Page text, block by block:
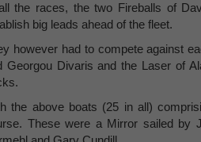
the races, the two Fireballs of
big leads ahead of the fleet.
however had to compete against
Georgou Divaris and the Laser of
the above boats (25 in all)
These were a Mirror sailed by